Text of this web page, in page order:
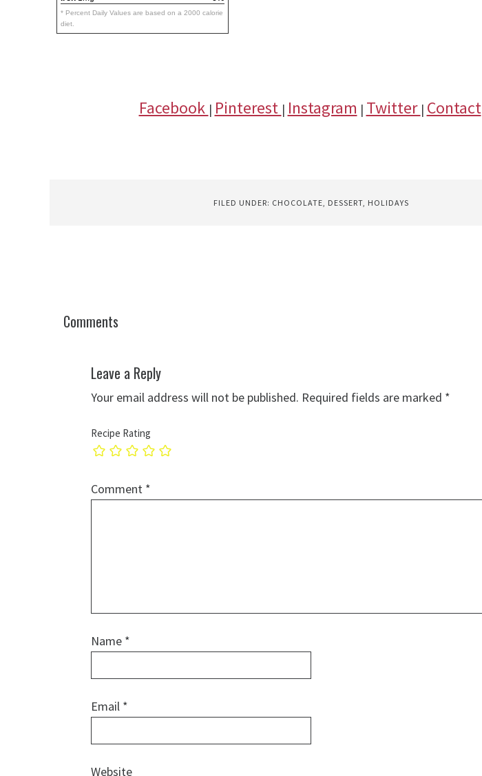
* Percent Daily Values are based on a 2000 calorie
diet.
Facebook | Pinterest | Instagram | Twitter | Contact
FILED UNDER: CHOCOLATE, DESSERT, HOLIDAYS
Comments
Leave a Reply
Your email address will not be published. Required fields are marked *
Recipe Rating
Comment *
Name *
Email *
Website